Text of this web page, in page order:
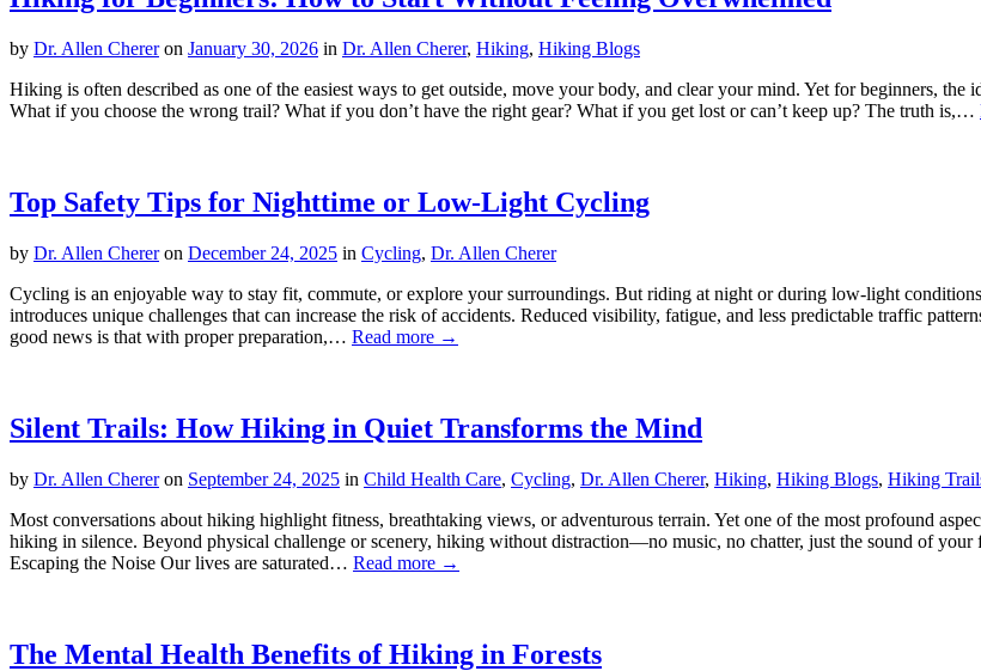
by Dr. Allen Chereron January 30, 2026 in Dr. Allen Cherer, Hiking, Hiking Blogs
Hiking is often described as one of the easiest ways to get outside, move your body, and clear your mind. Yet for beginners,
What if you choose the wrong trail? What if you don’t have the right gear? What if you get lost or can’t keep up? The truth is,…
Top Safety Tips for Nighttime or Low-Light Cycling
by Dr. Allen Chereron December 24, 2025 in Cycling, Dr. Allen Cherer
Cycling is an enjoyable way to stay fit, commute, or explore your surroundings. But riding at night or during low-light
introduces unique challenges that can increase the risk of accidents. Reduced visibility, fatigue, and less predictable traffic
good news is that with proper preparation,… Read more →
Silent Trails: How Hiking in Quiet Transforms the Mind
by Dr. Allen Chereron September 24, 2025 in Child Health Care, Cycling, Dr. Allen Cherer, Hiking, Hiking Blogs, Hiking
Most conversations about hiking highlight fitness, breathtaking views, or adventurous terrain. Yet one of the most profound
hiking in silence. Beyond physical challenge or scenery, hiking without distraction—no music, no chatter, just the sound of your
Escaping the Noise Our lives are saturated… Read more →
The Mental Health Benefits of Hiking in Forests